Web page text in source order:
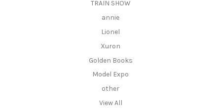
TRAIN SHOW
annie
Lionel
Xuron
Golden Books
Model Expo
other
View All